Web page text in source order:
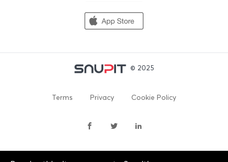
© 2025
Terms Privacy Cookie Policy